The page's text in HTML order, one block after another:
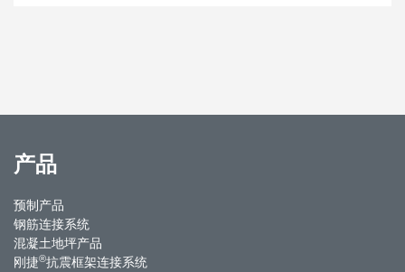
产品
预制产品
钢筋连接系统
混凝土地坪产品
刚捷®抗震框架连接系统